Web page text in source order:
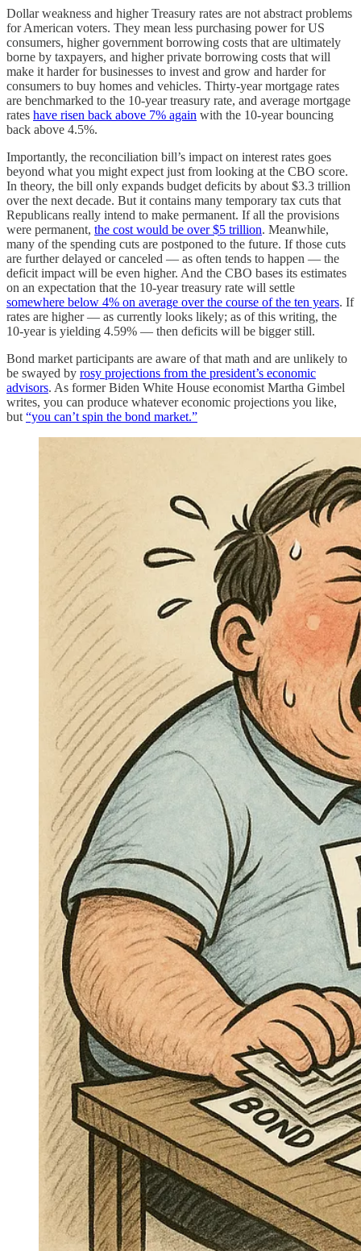
Dollar weakness and higher Treasury rates are not abstract problems
for American voters. They mean less purchasing power for US
consumers, higher government borrowing costs that are ultimately
borne by taxpayers, and higher private borrowing costs that will
make it harder for businesses to invest and grow and harder for
consumers to buy homes and vehicles. Thirty-year mortgage rates
are benchmarked to the 10-year treasury rate, and average mortgage
rates have risen back above 7% again with the 10-year bouncing
back above 4.5%.
Importantly, the reconciliation bill’s impact on interest rates goes
beyond what you might expect just from looking at the CBO score.
In theory, the bill only expands budget deficits by about $3.3 trillion
over the next decade. But it contains many temporary tax cuts that
Republicans really intend to make permanent. If all the provisions
were permanent, the cost would be over $5 trillion. Meanwhile,
many of the spending cuts are postponed to the future. If those cuts
are further delayed or canceled — as often tends to happen — the
deficit impact will be even higher. And the CBO bases its estimates
on an expectation that the 10-year treasury rate will settle
somewhere below 4% on average over the course of the ten years. If
rates are higher — as currently looks likely; as of this writing, the
10-year is yielding 4.59% — then deficits will be bigger still.
Bond market participants are aware of that math and are unlikely to
be swayed by rosy projections from the president’s economic
advisors. As former Biden White House economist Martha Gimbel
writes, you can produce whatever economic projections you like,
but “you can’t spin the bond market.”